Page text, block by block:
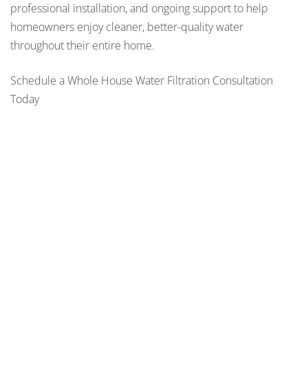
professional installation, and ongoing support to help
homeowners enjoy cleaner, better-quality water
throughout their entire home.
Schedule a Whole House Water Filtration Consultation
Today